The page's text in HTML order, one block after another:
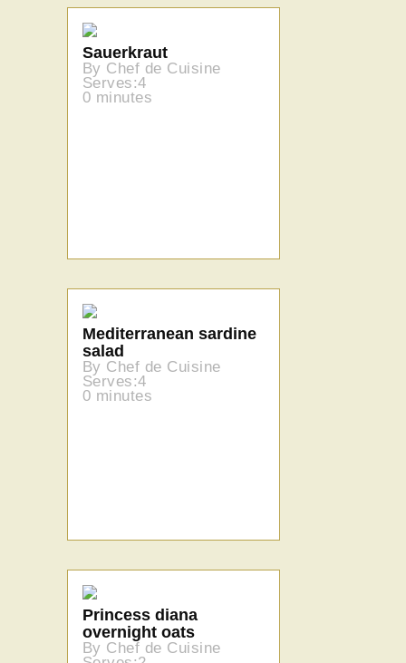
Sauerkraut
By Chef de Cuisine
Serves:4
0 minutes
Mediterranean sardine
salad
By Chef de Cuisine
Serves:4
0 minutes
Princess diana
overnight oats
By Chef de Cuisine